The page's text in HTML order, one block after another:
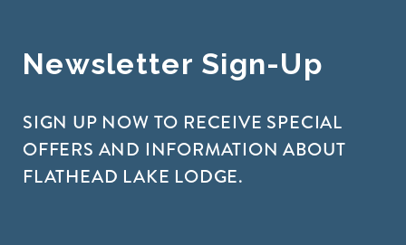
Newsletter Sign-Up
SIGN UP NOW TO RECEIVE SPECIAL
OFFERS AND INFORMATION ABOUT
FLATHEAD LAKE LODGE.